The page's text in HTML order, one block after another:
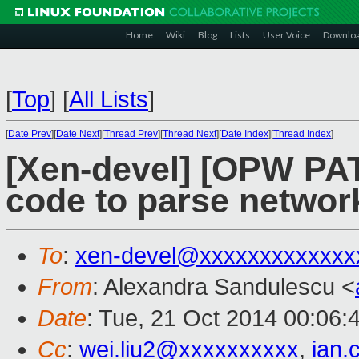
Home Wiki Blog Lists User Voice
[Top] [All Lists]
[Date Prev][Date Next][Thread Prev][Thread Next][Date Index][Thread Index]
[Xen-devel] [OPW
code to parse
To: xen-
From: Alexandra Sandulescu <
Date: Tue, 21 Oct 2014
Cc: wei.liu2@xxxxxxxxxx,